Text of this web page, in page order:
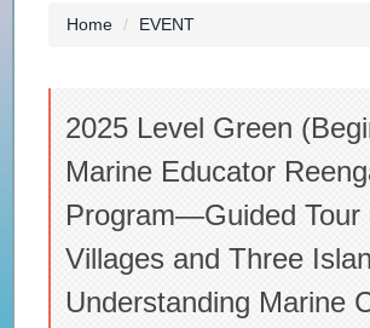
Home EVENT
2025 Level Green
Marine Educator
Program—Guided Tour
Villages and Three
Understanding Marine